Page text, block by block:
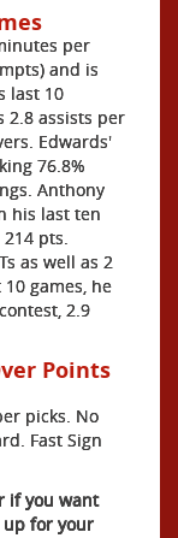
per
and is
last 10
2.8 assists per
Edwards'
76.8%
Anthony
his last ten
pts.
as well as 2
games, he
2.9
Points
picks. No
Fast Sign
if you want
up for your